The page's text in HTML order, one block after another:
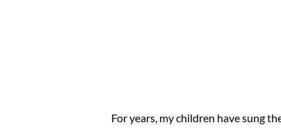
For years, my children have sung